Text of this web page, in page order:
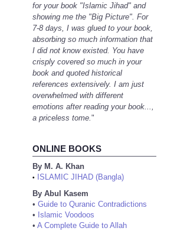
for your book "Islamic Jihad" and
showing me the "Big Picture". For
7-8 days, I was glued to your book,
absorbing so much information that
I did not know existed. You have
crisply covered so much in your
book and quoted historical
references extensively. I am just
overwhelmed with different
emotions after reading your book...,
a priceless tome."
ONLINE BOOKS
By M. A. Khan
•
ISLAMIC JIHAD (Bangla)
By Abul Kasem
• Guide to Quranic Contradictions
• Islamic Voodoos
• A Complete Guide to Allah